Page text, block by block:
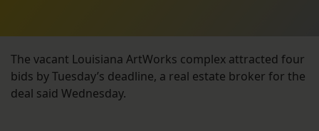
The vacant Louisiana ArtWorks complex attracted four
bids by Tuesday’s deadline, a real estate broker for the
deal said Wednesday.